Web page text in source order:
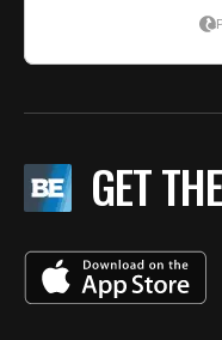
GET